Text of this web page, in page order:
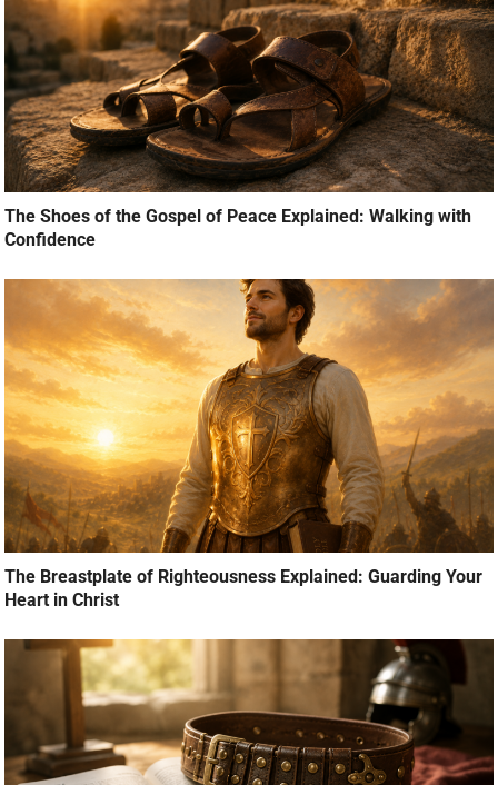
The Shoes of the Gospel of Peace Explained: Walking with
Confidence
The Breastplate of Righteousness Explained: Guarding Your
Heart in Christ